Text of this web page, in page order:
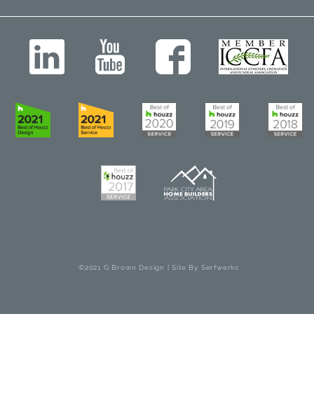
©2021 G Brown Design | Site By Serfwerks